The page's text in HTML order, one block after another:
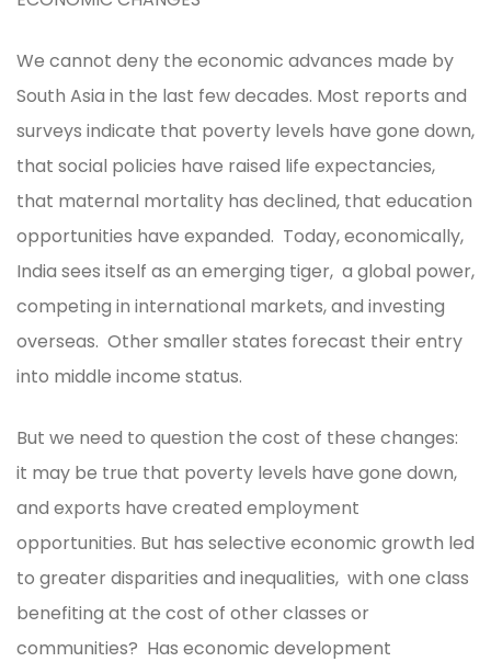
We cannot deny the economic advances made by
South Asia in the last few decades. Most reports and
surveys indicate that poverty levels have gone down,
that social policies have raised life expectancies,
that maternal mortality has declined, that education
opportunities have expanded. Today, economically,
India sees itself as an emerging tiger, a global power,
competing in international markets, and investing
overseas. Other smaller states forecast their entry
into middle income status.
But we need to question the cost of these changes:
it may be true that poverty levels have gone down,
and exports have created employment
opportunities. But has selective economic growth led
to greater disparities and inequalities, with one class
benefiting at the cost of other classes or
communities? Has economic development